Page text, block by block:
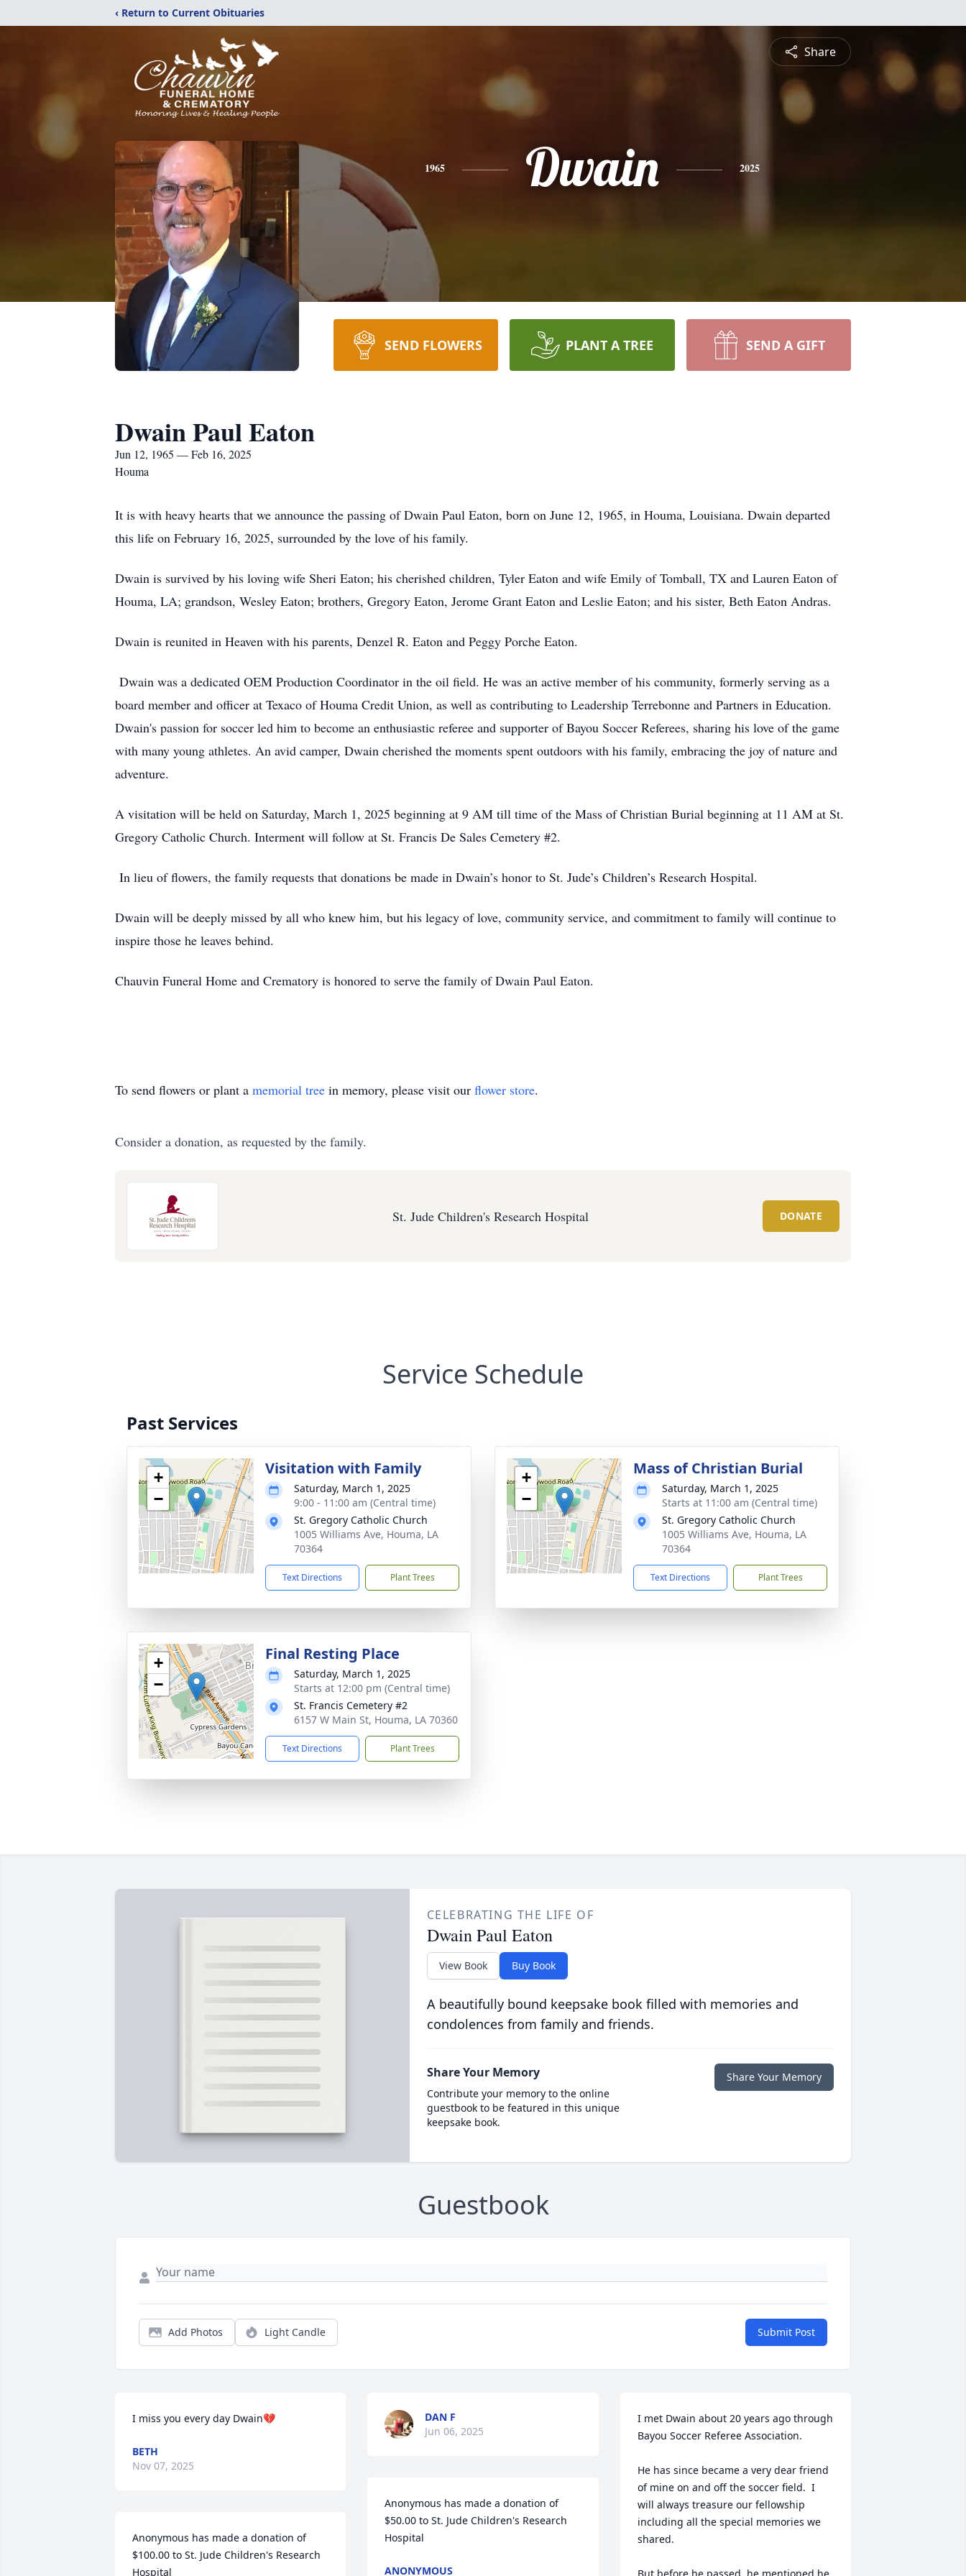
‹ Return to Current Obituaries
Share
1965 Dwain 2025
SEND FLOWERS PLANT A TREE SEND A GIFT
Dwain Paul Eaton
Jun 12, 1965 — Feb 16, 2025
Houma
It is with heavy hearts that we announce the passing of Dwain Paul Eaton, born on June 12, 1965, in Houma, Louisiana. Dwain departed
this life on February 16, 2025, surrounded by the love of his family.
Dwain is survived by his loving wife Sheri Eaton; his cherished children, Tyler Eaton and wife Emily of Tomball, TX and Lauren Eaton of
Houma, LA; grandson, Wesley Eaton; brothers, Gregory Eaton, Jerome Grant Eaton and Leslie Eaton; and his sister, Beth Eaton Andras.
Dwain is reunited in Heaven with his parents, Denzel R. Eaton and Peggy Porche Eaton.
Dwain was a dedicated OEM Production Coordinator in the oil field. He was an active member of his community, formerly serving as a
board member and officer at Texaco of Houma Credit Union, as well as contributing to Leadership Terrebonne and Partners in Education.
Dwain's passion for soccer led him to become an enthusiastic referee and supporter of Bayou Soccer Referees, sharing his love of the game
with many young athletes. An avid camper, Dwain cherished the moments spent outdoors with his family, embracing the joy of nature and
adventure.
A visitation will be held on Saturday, March 1, 2025 beginning at 9 AM till time of the Mass of Christian Burial beginning at 11 AM at St.
Gregory Catholic Church. Interment will follow at St. Francis De Sales Cemetery #2.
In lieu of flowers, the family requests that donations be made in Dwain’s honor to St. Jude’s Children’s Research Hospital.
Dwain will be deeply missed by all who knew him, but his legacy of love, community service, and commitment to family will continue to
inspire those he leaves behind.
Chauvin Funeral Home and Crematory is honored to serve the family of Dwain Paul Eaton.
To send flowers or plant a memorial tree in memory, please visit our flower store.
Consider a donation, as requested by the family.
St. Jude Children's Research Hospital DONATE
Service Schedule
Past Services
+
−
Visitation with Family
Saturday, March 1, 2025
9:00 - 11:00 am (Central time)
St. Gregory Catholic Church
1005 Williams Ave, Houma, LA
70364
Text Directions Plant Trees
+
−
Mass of Christian Burial
Saturday, March 1, 2025
Starts at 11:00 am (Central time)
St. Gregory Catholic Church
1005 Williams Ave, Houma, LA
70364
Text Directions Plant Trees
+
−
Final Resting Place
Saturday, March 1, 2025
Starts at 12:00 pm (Central time)
St. Francis Cemetery #2
6157 W Main St, Houma, LA 70360
Text Directions Plant Trees
CELEBRATING THE LIFE OF
Dwain Paul Eaton
View Book Buy Book
A beautifully bound keepsake book filled with memories and
condolences from family and friends.
Share Your Memory
Contribute your memory to the online
guestbook to be featured in this unique
keepsake book.
Share Your Memory
Guestbook
Add Photos Light Candle Submit Post
I miss you every day Dwain💔
BETH
Nov 07, 2025
Anonymous has made a donation of
$100.00 to St. Jude Children's Research
Hospital
DAN F
Jun 06, 2025
Anonymous has made a donation of
$50.00 to St. Jude Children's Research
Hospital
ANONYMOUS
I met Dwain about 20 years ago through
Bayou Soccer Referee Association.
He has since became a very dear friend
of mine on and off the soccer field.  I
will always treasure our fellowship
including all the special memories we
shared.